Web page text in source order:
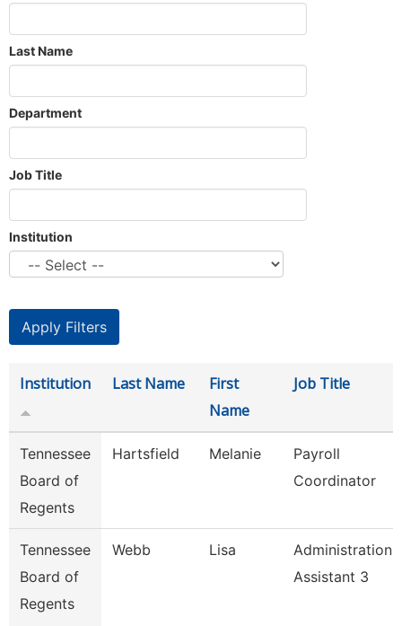
Last Name
Department
Job Title
Institution
Institution Last Name
First
Name
Job Title
Tennessee
Board of
Regents
Hartsfield Melanie
Payroll
Coordinator
Tennessee
Board of
Regents
Webb Lisa
Administration
Assistant 3